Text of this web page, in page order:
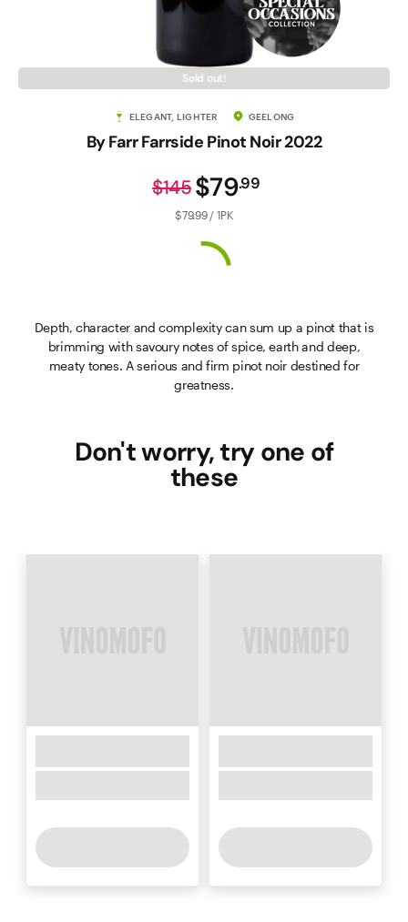
Sold out!
ELEGANT, LIGHTER GEELONG
By Farr Farrside Pinot Noir 2022
$79.99
$145
$79.99 / 1PK
Depth, character and complexity can sum up a pinot that is
brimming with savoury notes of spice, earth and deep,
meaty tones. A serious and firm pinot noir destined for
greatness.
Don't worry, try one of
these